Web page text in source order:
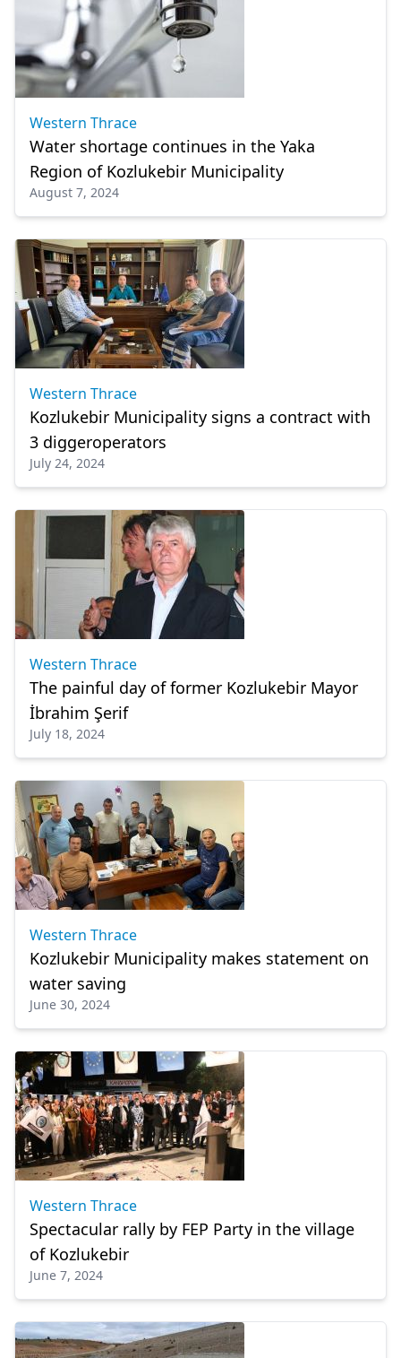
Western Thrace
Water shortage continues in the Yaka
Region of Kozlukebir Municipality
August 7, 2024
Western Thrace
Kozlukebir Municipality signs a contract with
3 diggeroperators
July 24, 2024
Western Thrace
The painful day of former Kozlukebir Mayor
İbrahim Şerif
July 18, 2024
Western Thrace
Kozlukebir Municipality makes statement on
water saving
June 30, 2024
Western Thrace
Spectacular rally by FEP Party in the village
of Kozlukebir
June 7, 2024